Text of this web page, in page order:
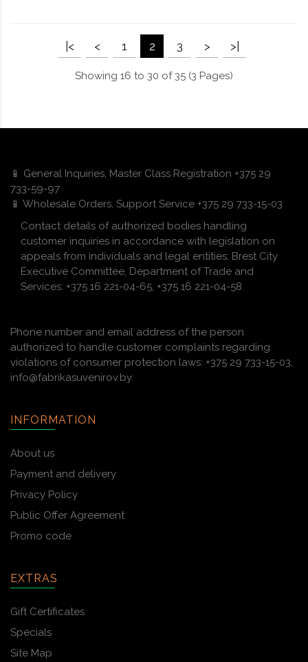
|< < 1 2 3 > >|
Showing 16 to 30 of 35 (3 Pages)
📱 General Inquiries, Master Class Registration +375 29
733-59-97
📱 Wholesale Orders, Support Service +375 29 733-15-03
Contact details of authorized bodies handling
customer inquiries in accordance with legislation on
appeals from individuals and legal entities: Brest City
Executive Committee, Department of Trade and
Services: +375 16 221-04-65, +375 16 221-04-58.
Phone number and email address of the person
authorized to handle customer complaints regarding
violations of consumer protection laws: +375 29 733-15-03,
info@fabrikasuvenirov.by.
INFORMATION
About us
Payment and delivery
Privacy Policy
Public Offer Agreement
Promo code
EXTRAS
Gift Certificates
Specials
Site Map